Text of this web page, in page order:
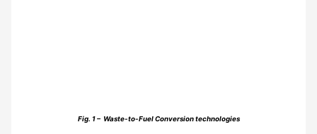
Fig. 1 – Waste-to-Fuel Conversion technologies